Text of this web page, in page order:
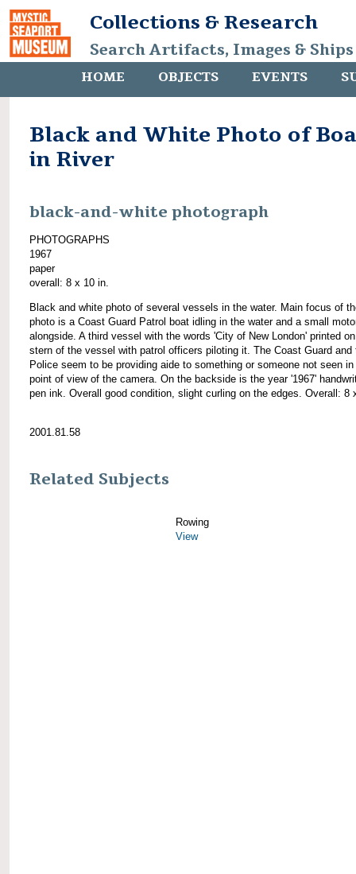
Collections & Research
Search Artifacts, Images &
HOME OBJECTS EVENTS
Black and White Photo of
in River
black-and-white photograph
PHOTOGRAPHS
1967
paper
overall: 8 x 10 in.
Black and white photo of several vessels in the water. Main focus of
photo is a Coast Guard Patrol boat idling in the water and a small
alongside. A third vessel with the words 'City of New London' printed
stern of the vessel with patrol officers piloting it. The Coast Guard and
Police seem to be providing aide to something or someone not seen in
point of view of the camera. On the backside is the year '1967'
pen ink. Overall good condition, slight curling on the edges. Overall: 8
2001.81.58
Related Subjects
Rowing
View